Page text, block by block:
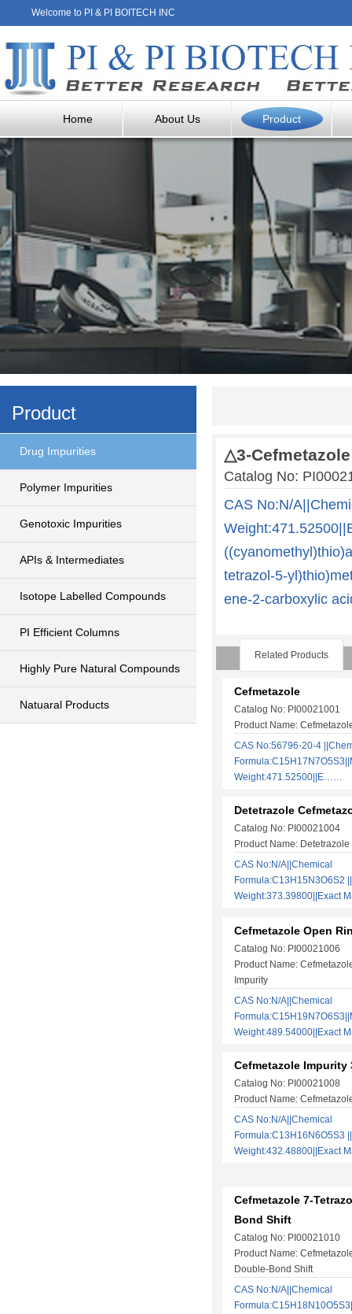
Welcome to PI & PI BOITECH INC
Home About Us Product
Product
Drug Impurities
Polymer Impurities
Genotoxic Impurities
APIs & Intermediates
Isotope Labelled Compounds
PI Efficient Columns
Highly Pure Natural Compounds
Natuaral Products
△3-Cefmetazole
Catalog No:
CAS No:N/
tetrazol-5-
ene-2-carboxylic
Related Products
Cefmetazole
Catalog No: PI00021001
Product Name:
CAS No:56796-20-4
Weight:471.52500||E……
Detetrazole
Catalog No: PI00021004
Product Name:
CAS No:N/A||Chemical
Formula:C13H15N3O6S2
Weight:373.39800||Exact
Cefmetazole Open
Catalog No: PI00021006
Product Name:
Impurity
CAS No:N/A||Chemical
Weight:489.54000||Exact
Cefmetazole Impurity
Catalog No: PI00021008
Product Name:
CAS No:N/A||Chemical
Formula:C13H16N6O5S3
Weight:432.48800||Exact
Cefmetazole 7-
Bond Shift
Catalog No: PI00021010
Product Name:
Double-Bond Shift
CAS No:N/A||Chemical